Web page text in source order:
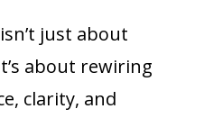
just about
about rewiring
clarity, and